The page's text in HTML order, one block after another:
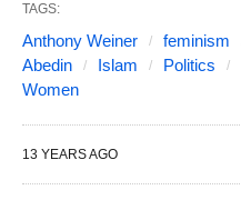
TAGS:
Anthony Weiner feminism
Abedin
Islam Politics
Women
13 YEARS AGO